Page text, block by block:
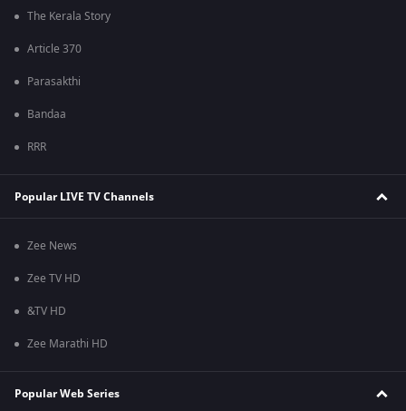
The Kerala Story
Article 370
Parasakthi
Bandaa
RRR
Popular LIVE TV Channels
Zee News
Zee TV HD
&TV HD
Zee Marathi HD
Popular Web Series